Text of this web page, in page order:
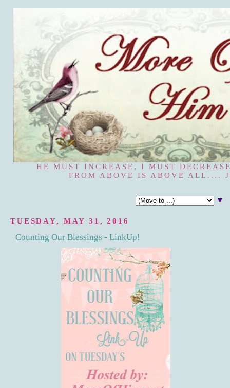
HE MUST INCREASE, I MUST
FROM ABOVE IS ABOVE ALL....
▼
TUESDAY, MAY 31, 2016
Counting Our Blessings - LinkUp!